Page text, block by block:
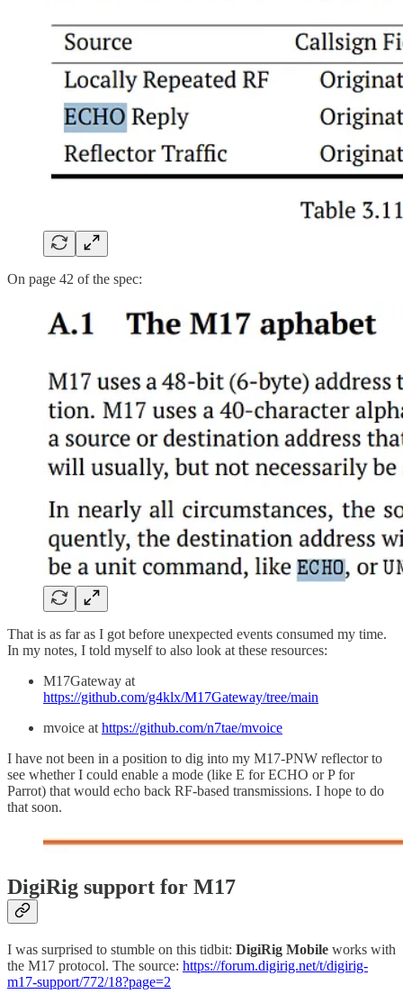
On page 42 of the spec:
That is as far as I got before unexpected events consumed my time.
In my notes, I told myself to also look at these resources:
M17Gateway at
https://github.com/g4klx/M17Gateway/tree/main
mvoice at https://github.com/n7tae/mvoice
I have not been in a position to dig into my M17-PNW reflector to
see whether I could enable a mode (like E for ECHO or P for
Parrot) that would echo back RF-based transmissions. I hope to do
that soon.
DigiRig support for M17
I was surprised to stumble on this tidbit: DigiRig Mobile works with
the M17 protocol. The source: https://forum.digirig.net/t/digirig-
m17-support/772/18?page=2